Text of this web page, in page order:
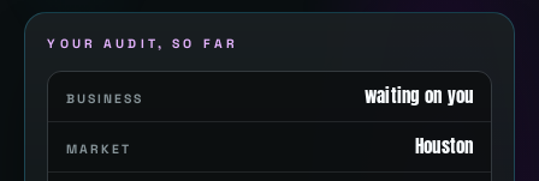
YOUR AUDIT, SO FAR
BUSINESS waiting on you
MARKET Houston